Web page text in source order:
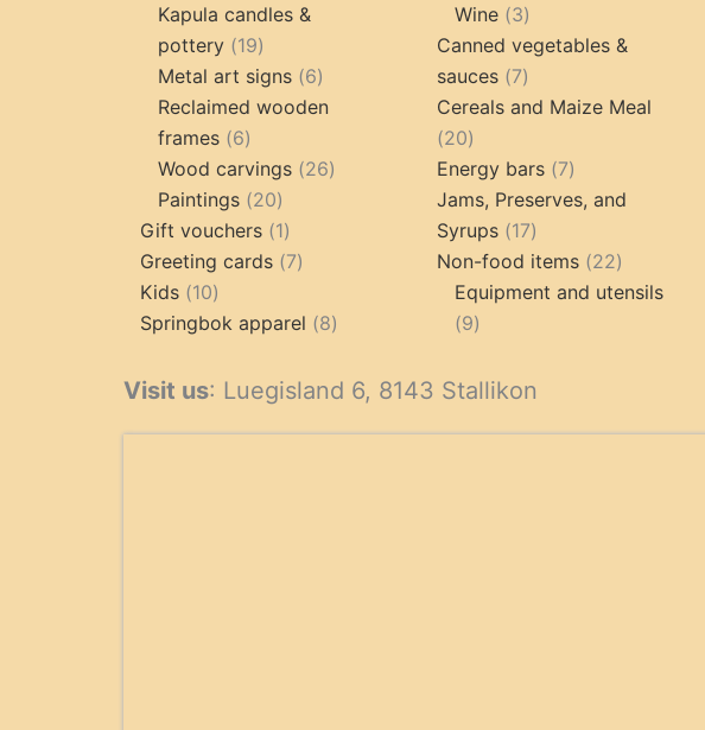
products
Kapula candles &
pottery 1919
products
Metal art signs 66
products
Reclaimed wooden
frames 66
products
Wood carvings 2626
Paintings 2020
products
Gift vouchers 11
product
Greeting cards 77
Kids 1010
products
Springbok apparel 88
products
Wine 33
products
Canned vegetables &
sauces
77
products
Cereals and Maize Meal
2020
products
Energy bars 77
products
Jams, Preserves, and
Syrups
1717
products
Non-food items 2222
products
Equipment and utensils
99
Visit us: Luegisland 6, 8143 Stallikon